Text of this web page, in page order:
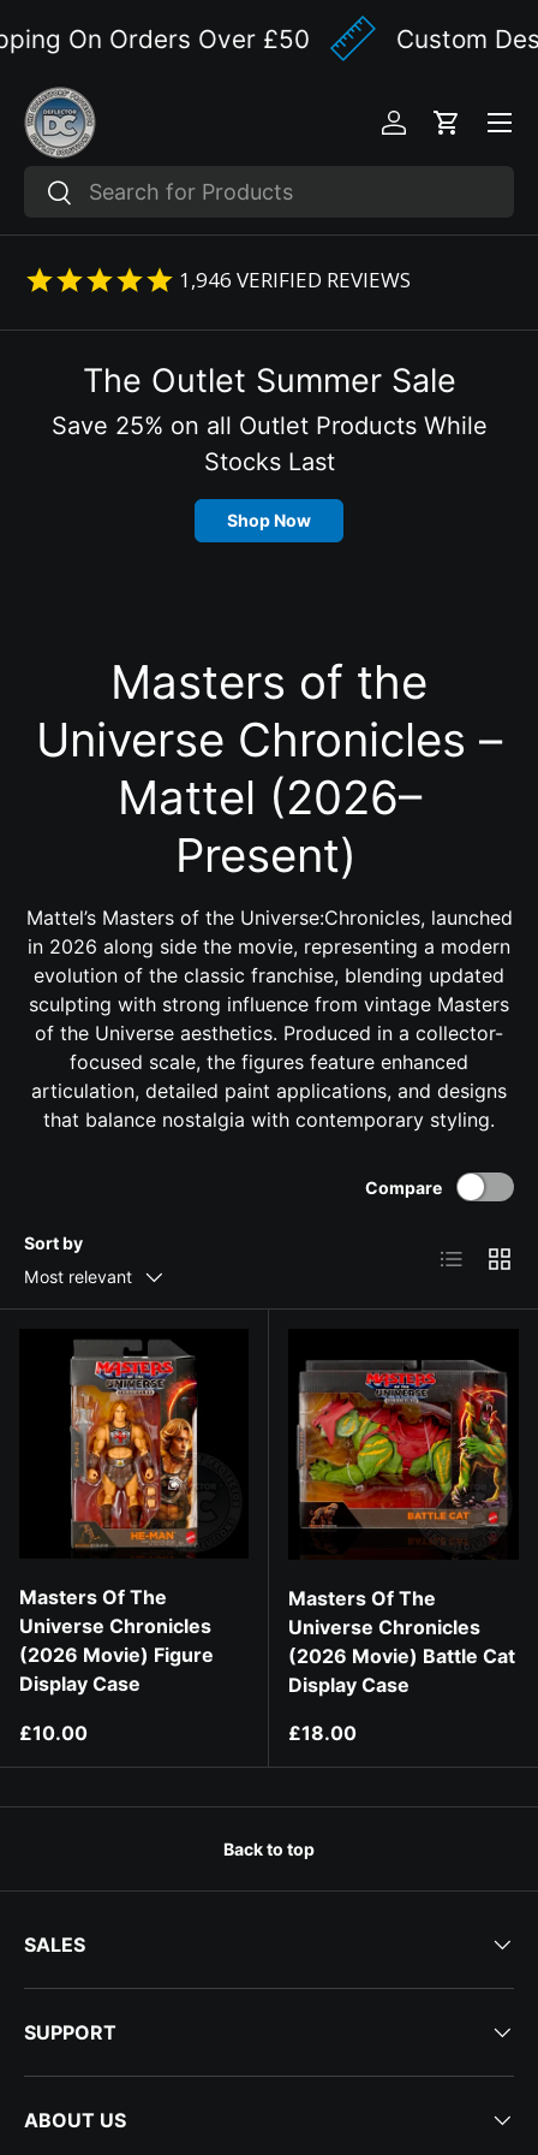
Skip to content
On Orders Over £50 Custom
Search
Search
Log inCart
Menu
1,946 VERIFIED REVIEWS
The Outlet Summer Sale
Save 25% on all Outlet Products While
Stocks Last
Shop Now
Masters of the
Universe Chronicles –
Mattel (2026–
Present)
Mattel’s Masters of the Universe:Chronicles, launched
in 2026 along side the movie, representing a modern
evolution of the classic franchise, blending updated
sculpting with strong influence from vintage Masters
of the Universe aesthetics. Produced in a collector-
focused scale, the figures feature enhanced
articulation, detailed paint applications, and designs
that balance nostalgia with contemporary styling.
Sort by
Most relevant
Compare
List Grid
Masters Of The
Universe Chronicles
(2026 Movie) Figure
Display Case
Regular price
£10.00
Masters Of The
Universe Chronicles
(2026 Movie) Battle Cat
Display Case
Regular price
£18.00
Back to top
SALES
SUPPORT
ABOUT US